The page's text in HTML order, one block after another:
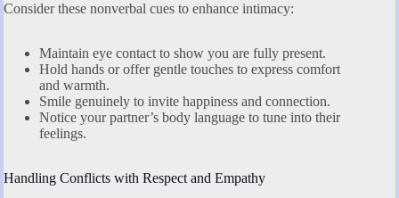
Consider these nonverbal cues to enhance intimacy:
Maintain eye contact to show you are fully present.
Hold hands or offer gentle touches to express comfort
and warmth.
Smile genuinely to invite happiness and connection.
Notice your partner’s body language to tune into their
feelings.
Handling Conflicts with Respect and Empathy